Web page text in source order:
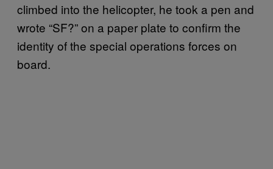
climbed into the helicopter, he took a pen and
wrote “SF?” on a paper plate to confirm the
identity of the special operations forces on
board.